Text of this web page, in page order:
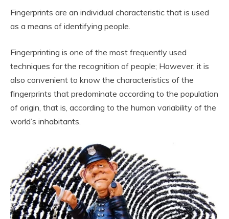
Fingerprints are an individual characteristic that is used
as a means of identifying people.
Fingerprinting is one of the most frequently used
techniques for the recognition of people; However, it is
also convenient to know the characteristics of the
fingerprints that predominate according to the population
of origin, that is, according to the human variability of the
world’s inhabitants.